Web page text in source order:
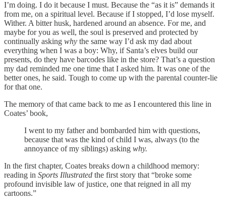
I’m doing. I do it because I must. Because the “as it is” demands it
from me, on a spiritual level. Because if I stopped, I’d lose myself.
Wither. A bitter husk, hardened around an absence. For me, and
maybe for you as well, the soul is preserved and protected by
continually asking why the same way I’d ask my dad about
everything when I was a boy: Why, if Santa’s elves build our
presents, do they have barcodes like in the store? That’s a question
my dad reminded me one time that I asked him. It was one of the
better ones, he said. Tough to come up with the parental counter-lie
for that one.
The memory of that came back to me as I encountered this line in
Coates’ book,
I went to my father and bombarded him with questions,
because that was the kind of child I was, always (to the
annoyance of my siblings) asking why.
In the first chapter, Coates breaks down a childhood memory:
reading in Sports Illustrated the first story that “broke some
profound invisible law of justice, one that reigned in all my
cartoons.”